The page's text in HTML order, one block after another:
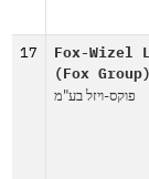
17
Fox-Wizel
(Fox Group)
פוקס-ויזל בע"מ